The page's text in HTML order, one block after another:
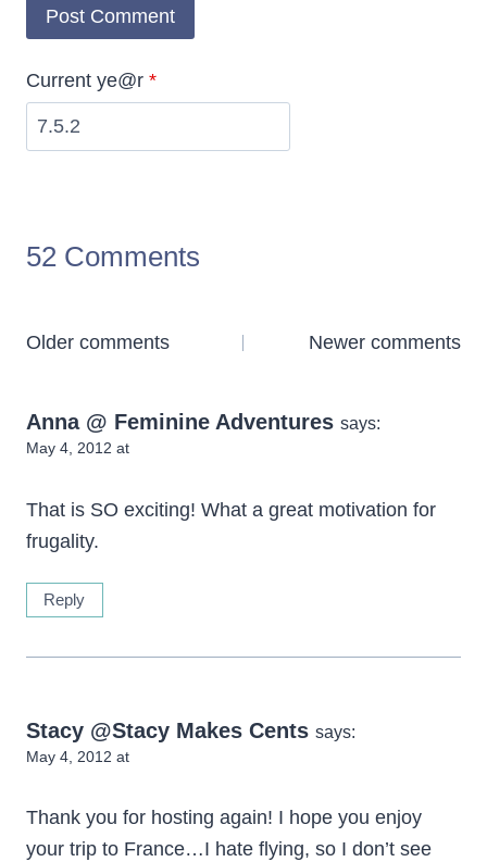
Current ye@r *
52 Comments
Comments
Older comments Newer comments
Anna @ Feminine Adventures says:
May 4, 2012 at
That is SO exciting! What a great motivation for
frugality.
Reply
Stacy @Stacy Makes Cents says:
May 4, 2012 at
Thank you for hosting again! I hope you enjoy
your trip to France…I hate flying, so I don’t see